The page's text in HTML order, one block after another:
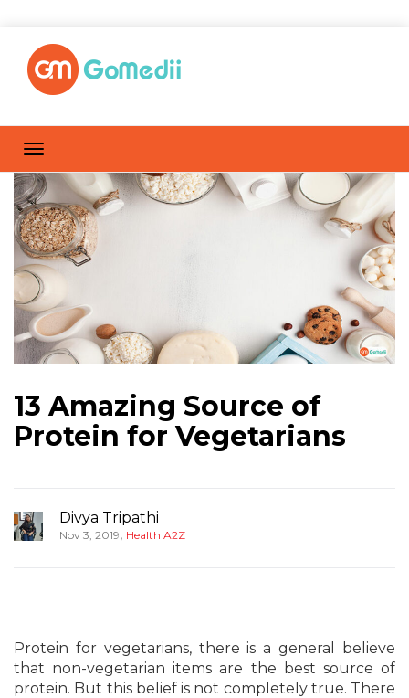
13 Amazing Source of
Protein for Vegetarians
Divya Tripathi
Nov 3, 2019, Health A2Z
Protein for vegetarians, there is a general believe
that non-vegetarian items are the best source of
protein. But this belief is not completely true. There